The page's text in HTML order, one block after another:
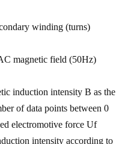
winding (turns)
magnetic field (50Hz)
induction intensity B as the
of data points between 0
electromotive force Uf
intensity according to